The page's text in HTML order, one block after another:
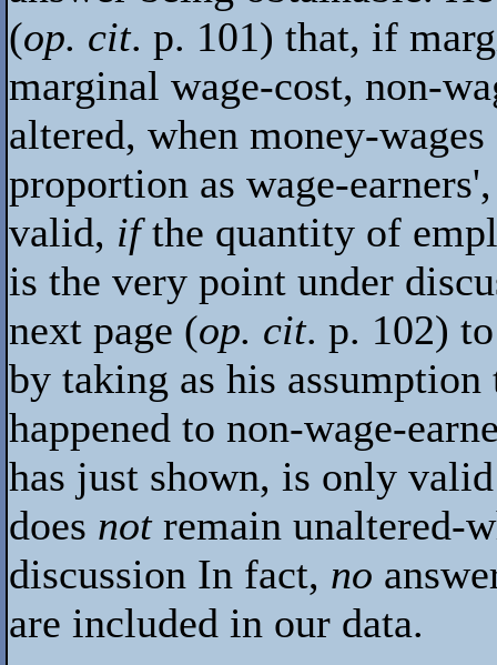
(op. cit. p. 101) that, if
marginal wage-cost, non-
altered, when money-
proportion as wage-
valid, ifthe quantity of
is the very point under
next page (op. cit. p. 102)
by taking as his
happened to non-wage-
has just shown, is only
does not remain unaltered-
discussion In fact, no
are included in our data.